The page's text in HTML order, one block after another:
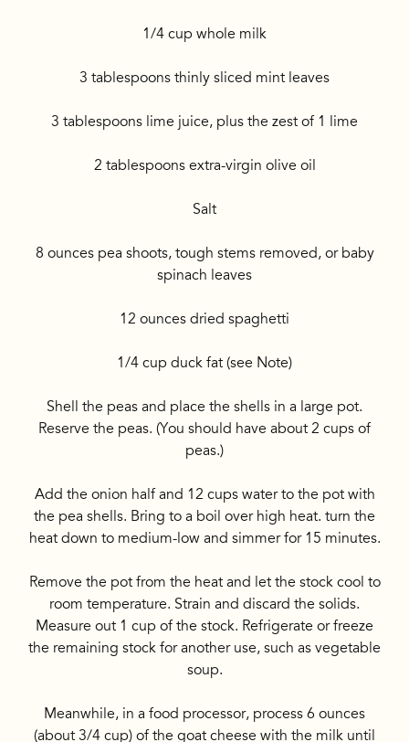
1/4 cup whole milk
3 tablespoons thinly sliced mint leaves
3 tablespoons lime juice, plus the zest of 1 lime
2 tablespoons extra-virgin olive oil
Salt
8 ounces pea shoots, tough stems removed, or baby
spinach leaves
12 ounces dried spaghetti
1/4 cup duck fat (see Note)
Shell the peas and place the shells in a large pot.
Reserve the peas. (You should have about 2 cups of
peas.)
Add the onion half and 12 cups water to the pot with
the pea shells. Bring to a boil over high heat. turn the
heat down to medium-low and simmer for 15 minutes.
Remove the pot from the heat and let the stock cool to
room temperature. Strain and discard the solids.
Measure out 1 cup of the stock. Refrigerate or freeze
the remaining stock for another use, such as vegetable
soup.
Meanwhile, in a food processor, process 6 ounces
(about 3/4 cup) of the goat cheese with the milk until